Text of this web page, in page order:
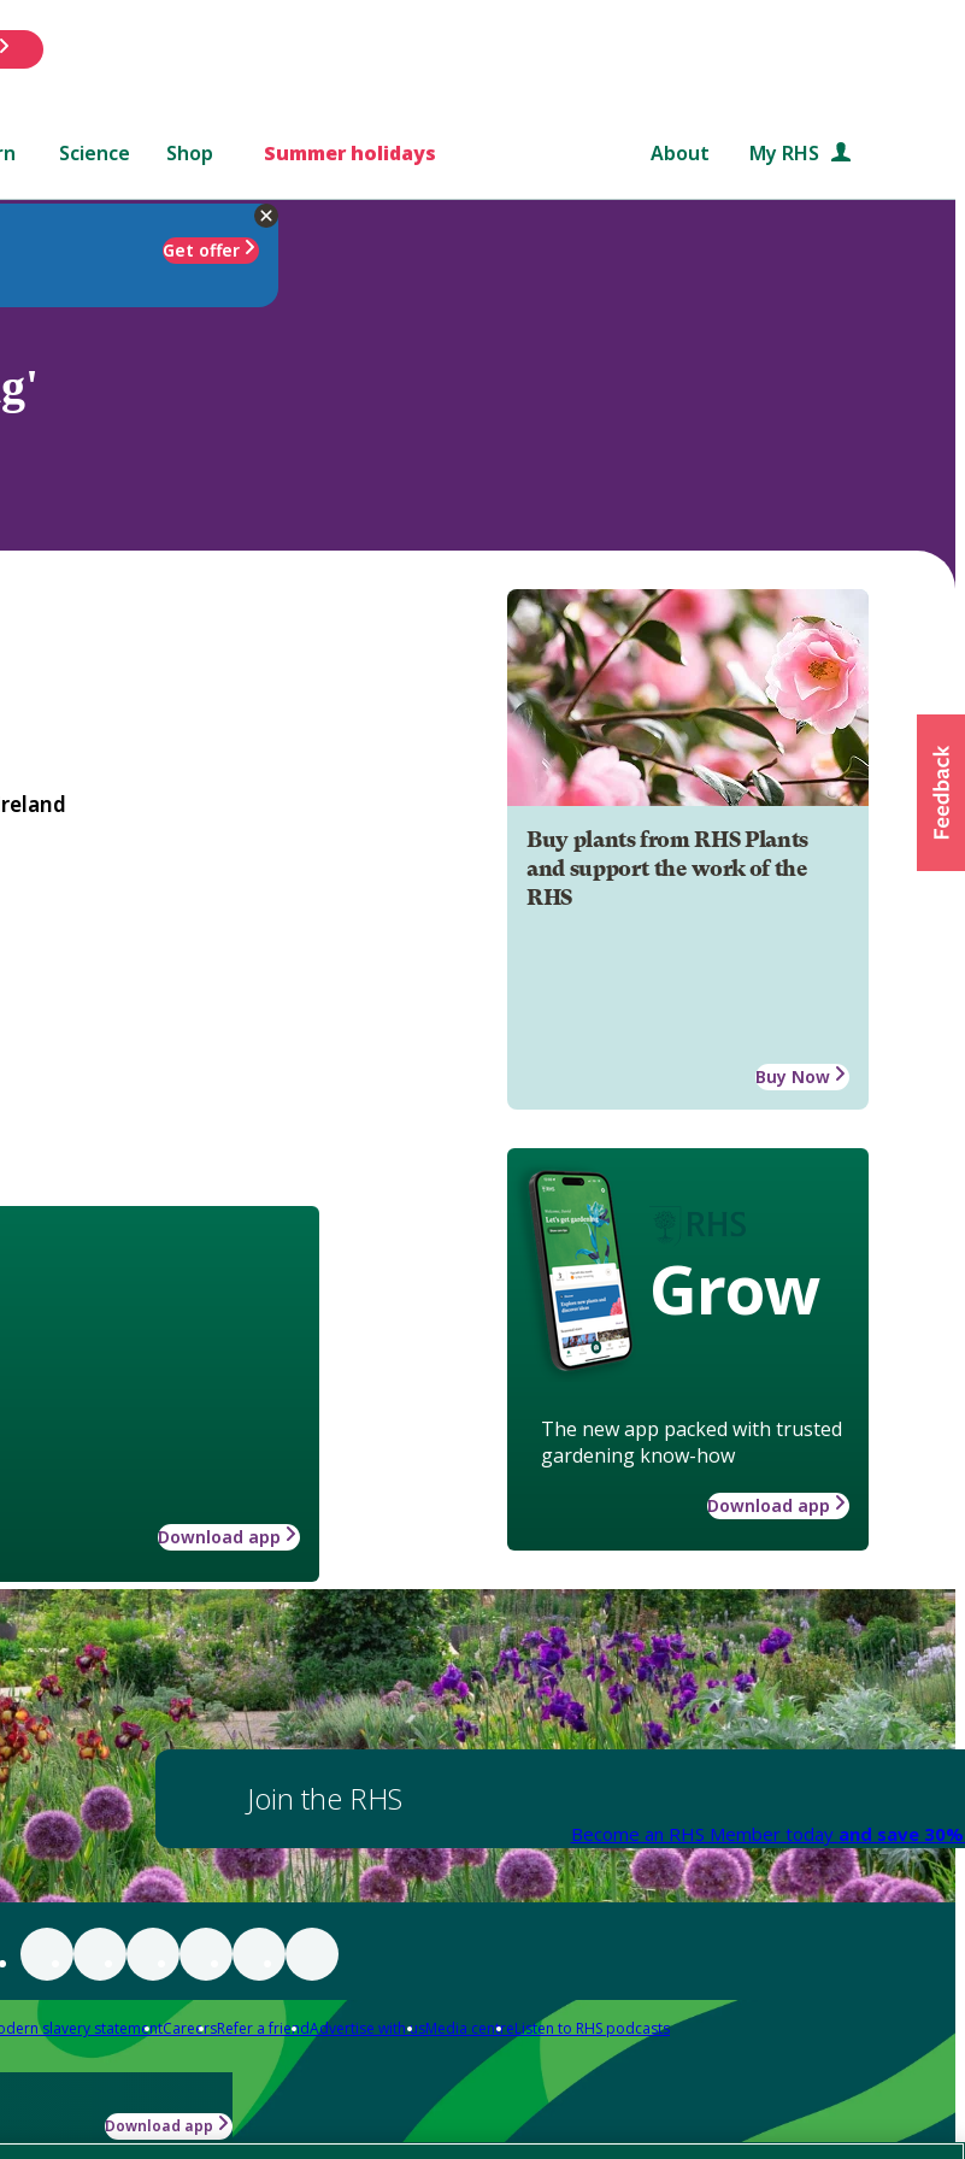
Science Shop Summer holidays About My RHS
Get offer
Buy plants from RHS Plants
and support the work of the
RHS
Buy Now
Grow
The new app packed with trusted
gardening know-how
Download app
Download app
Join the RHS
Become an RHS Member today and save
slavery statementCareersRefer a friendAdvertise with usMedia centreListen to RHS podcasts
Download app